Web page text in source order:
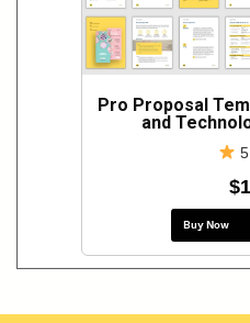
Pro Proposal
and
Buy Now